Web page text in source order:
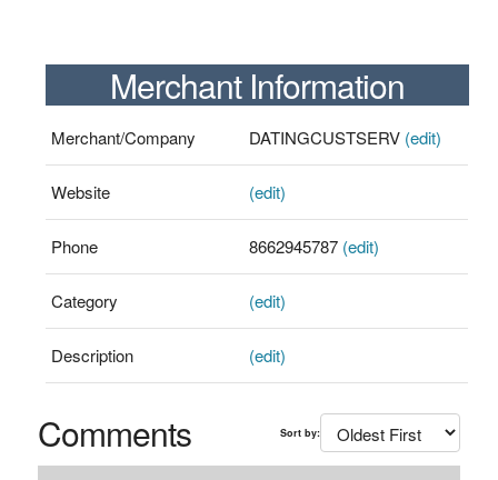
Merchant Information
Merchant/Company DATINGCUSTSERV (edit)
Website (edit)
Phone 8662945787 (edit)
Category (edit)
Description (edit)
Comments Sort by: